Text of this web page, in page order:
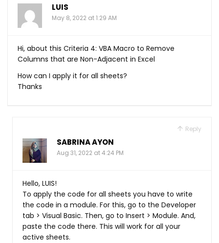
LUIS
May 8, 2022 at 1:29 AM
Hi, about this Criteria 4: VBA Macro to Remove
Columns that are Non-Adjacent in Excel
How can I apply it for all sheets?
Thanks
Reply
SABRINA AYON
Aug 31, 2022 at 4:24 PM
Hello, LUIS!
To apply the code for all sheets you have to write
the code in a module. For this, go to the Developer
tab > Visual Basic. Then, go to Insert > Module. And,
paste the code there. This will work for all your
active sheets.